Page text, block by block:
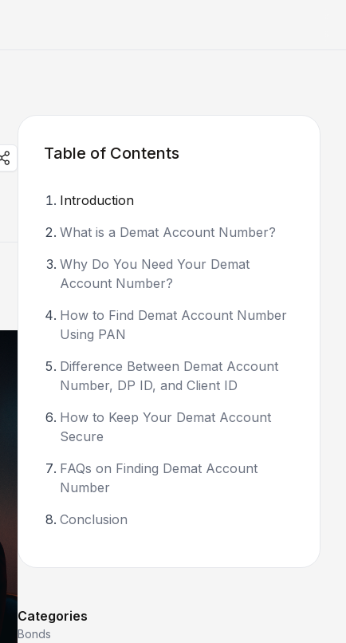
Table of Contents
Introduction
What is a Demat Account Number?
Why Do You Need Your Demat
Account Number?
How to Find Demat Account Number
Using PAN
Difference Between Demat Account
Number, DP ID, and Client ID
How to Keep Your Demat Account
Secure
FAQs on Finding Demat Account
Number
Conclusion
Categories
Bonds